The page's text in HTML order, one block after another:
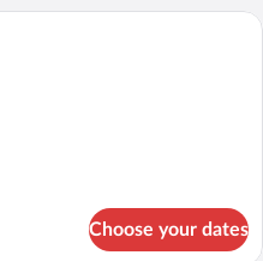
Hypo-allergenic bedding available,
Choose your dates